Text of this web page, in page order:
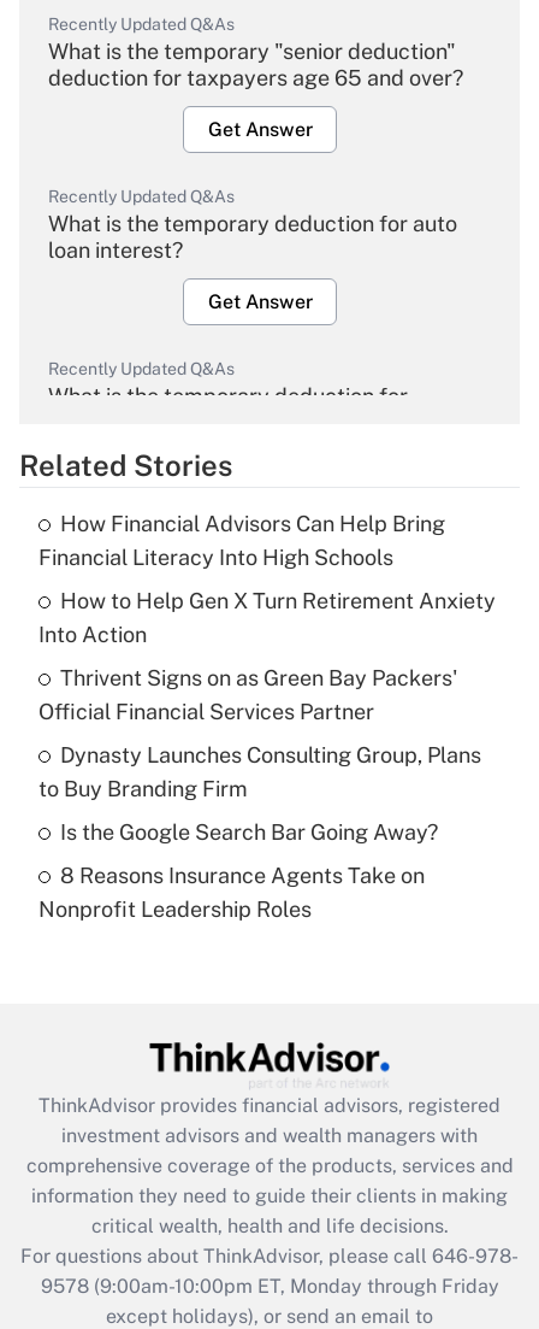
Recently Updated Q&As
What is the temporary "senior deduction"
deduction for taxpayers age 65 and over?
Get Answer
Recently Updated Q&As
What is the temporary deduction for auto
loan interest?
Get Answer
Recently Updated Q&As
What is the temporary deduction for
Get Answer
What is the temporary deduction for tip
income?
Recently Updated Q&As
What is a high deductible health plan for
purposes of an HSA?
Get Answer
Recently Updated Q&As
Are remote workers eligible for leave
What is the CARES Act employee
retention tax credit that was available
during 2020 and 2021?
Get Answer
Recently Updated Q&As
Who must file a return?
Related Stories
How Financial Advisors Can Help Bring
Financial Literacy Into High Schools
How to Help Gen X Turn Retirement Anxiety
Into Action
Thrivent Signs on as Green Bay Packers'
Official Financial Services Partner
Dynasty Launches Consulting Group, Plans
to Buy Branding Firm
Is the Google Search Bar Going Away?
8 Reasons Insurance Agents Take on
Nonprofit Leadership Roles
ThinkAdvisor provides financial advisors, registered
investment advisors and wealth managers with
comprehensive coverage of the products, services and
information they need to guide their clients in making
critical wealth, health and life decisions.
For questions about ThinkAdvisor, please call 646-978-
9578(9:00am-10:00pm ET, Monday through Friday
except holidays), or send an email to